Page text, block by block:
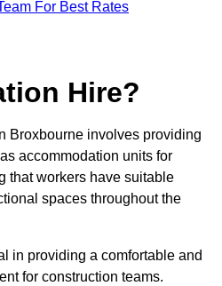
For Best Rates
Hire?
Broxbourne involves providing
accommodation units for
that workers have suitable
spaces throughout the
in providing a comfortable and
for construction teams.